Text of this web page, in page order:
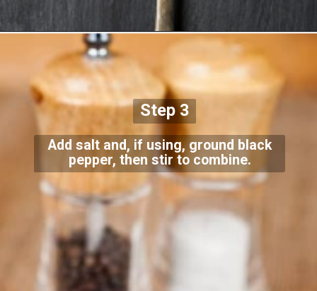
Add salt and, if using, ground black
pepper, then stir to combine.
Step 3